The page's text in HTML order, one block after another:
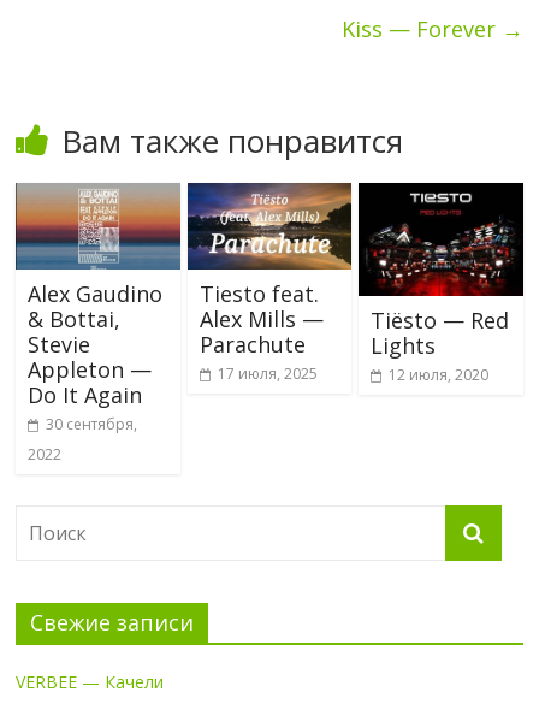
Kiss — Forever →
Вам также понравится
Alex Gaudino
& Bottai,
Stevie
Appleton —
Do It Again
30 сентября,
2022
Tiesto feat.
Alex Mills —
Parachute
17 июля, 2025
Tiësto — Red
Lights
12 июля, 2020
Свежие записи
VERBEE — Качели